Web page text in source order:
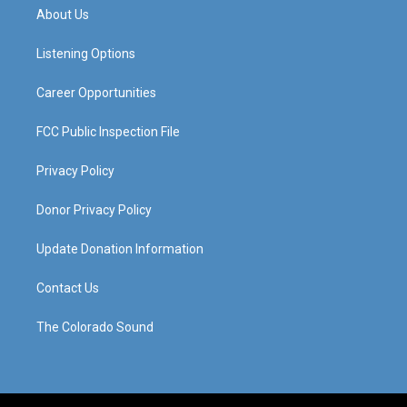
a
g
a
About Us
Listening Options
Career Opportunities
FCC Public Inspection File
Privacy Policy
Donor Privacy Policy
Update Donation Information
Contact Us
The Colorado Sound